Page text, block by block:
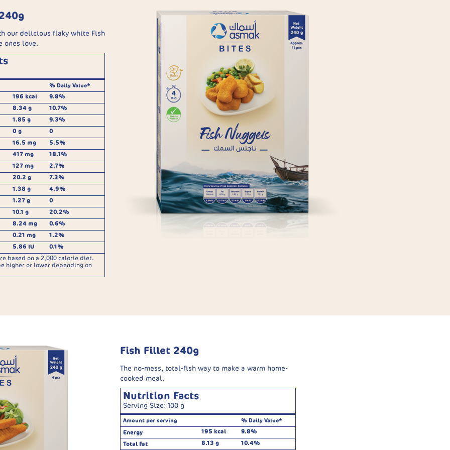
our delicious flaky white Fish
ones love.
% Daily Value*
196 kcal
9.8%
8.34 g
10.7%
1.85 g
9.3%
0 g
0
16.5 mg
5.5%
417 mg
18.1%
127 mg
2.7%
20.2 g
7.3%
1.38 g
4.9%
1.27 g
0
10.1 g
20.2%
8.24 mg
0.6%
0.21 mg
1.2%
5.86 IU
0.1%
based on a 2,000 calorie diet.
higher or lower depending on
Fish Fillet 240g
The no-mess, total-fish way to make a warm home-
cooked meal.
Nutrition Facts
Serving Size: 100 g
Amount per serving % Daily Value*
Energy 195 kcal
9.8%
Total Fat
8.13 g 10.4%